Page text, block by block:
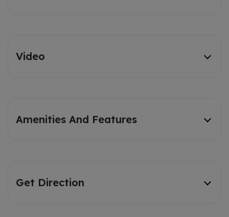
Video
Amenities And Features
Get Direction